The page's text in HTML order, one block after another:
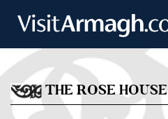
THE ROSE HOUSE